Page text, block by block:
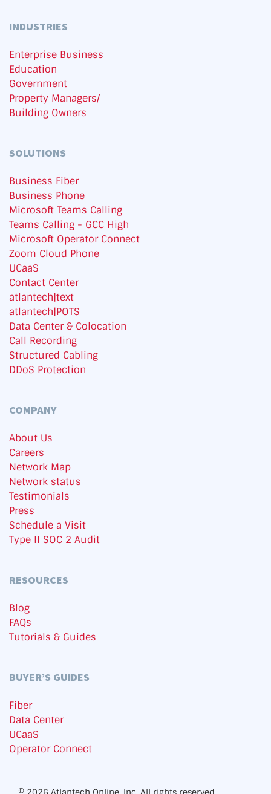
INDUSTRIES
Enterprise Business
Education
Government
Property Managers/
Building Owners
SOLUTIONS
Business Fiber
Business Phone
Microsoft Teams Calling
Teams Calling - GCC High
Microsoft Operator Connect
Zoom Cloud Phone
UCaaS
Contact Center
atlantech|text
atlantech|POTS
Data Center & Colocation
Call Recording
Structured Cabling
DDoS Protection
COMPANY
About Us
Careers
Network Map
Network status
Testimonials
Press
Schedule a Visit
Type II SOC 2 Audit
RESOURCES
Blog
FAQs
Tutorials & Guides
BUYER’S GUIDES
Fiber
Data Center
UCaaS
Operator Connect